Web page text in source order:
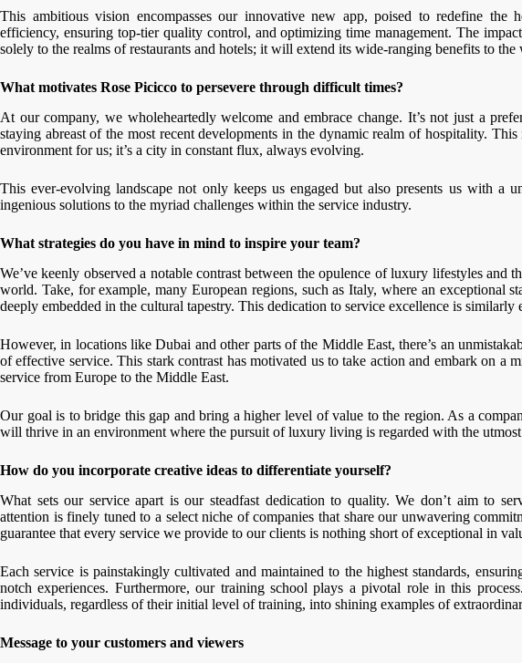
This ambitious vision encompasses our innovative new app, poised to redefine the
efficiency, ensuring top-tier quality control, and optimizing time management. The
solely to the realms of restaurants and hotels; it will extend its wide-ranging benefits to
What motivates Rose Picicco to persevere through difficult times?
At our company, we wholeheartedly welcome and embrace change. It’s not just a
staying abreast of the most recent developments in the dynamic realm of hospitality.
environment for us; it’s a city in constant flux, always evolving.
This ever-evolving landscape not only keeps us engaged but also presents us with a
ingenious solutions to the myriad challenges within the service industry.
What strategies do you have in mind to inspire your team?
We’ve keenly observed a notable contrast between the opulence of luxury lifestyles and
world. Take, for example, many European regions, such as Italy, where an exceptional
deeply embedded in the cultural tapestry. This dedication to service excellence is
However, in locations like Dubai and other parts of the Middle East, there’s an
of effective service. This stark contrast has motivated us to take action and embark on a
service from Europe to the Middle East.
Our goal is to bridge this gap and bring a higher level of value to the region. As a
will thrive in an environment where the pursuit of luxury living is regarded with the utmost
How do you incorporate creative ideas to differentiate yourself?
What sets our service apart is our steadfast dedication to quality. We don’t aim to
attention is finely tuned to a select niche of companies that share our unwavering
guarantee that every service we provide to our clients is nothing short of exceptional in
Each service is painstakingly cultivated and maintained to the highest standards,
notch experiences. Furthermore, our training school plays a pivotal role in this
individuals, regardless of their initial level of training, into shining examples of
Message to your customers and viewers